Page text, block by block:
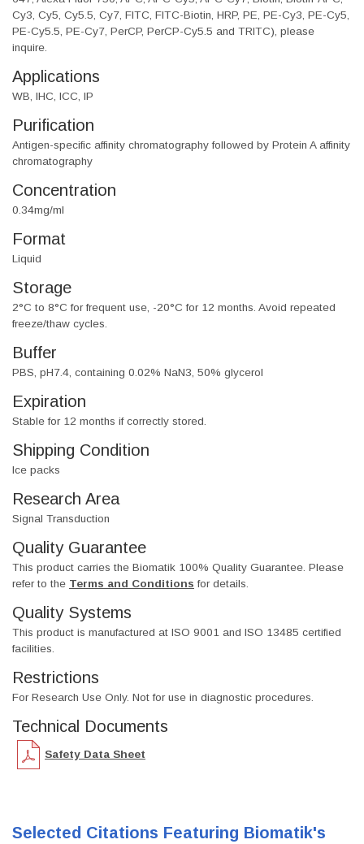
Cy3, Cy5, Cy5.5, Cy7, FITC, FITC-Biotin, HRP, PE, PE-Cy3, PE-Cy5,
PE-Cy5.5, PE-Cy7, PerCP, PerCP-Cy5.5 and TRITC), please
inquire.
Applications
WB, IHC, ICC, IP
Purification
Antigen-specific affinity chromatography followed by Protein A affinity
chromatography
Concentration
0.34mg/ml
Format
Liquid
Storage
2°C to 8°C for frequent use, -20°C for 12 months. Avoid repeated
freeze/thaw cycles.
Buffer
PBS, pH7.4, containing 0.02% NaN3, 50% glycerol
Expiration
Stable for 12 months if correctly stored.
Shipping Condition
Ice packs
Research Area
Signal Transduction
Quality Guarantee
This product carries the Biomatik 100% Quality Guarantee. Please
refer to the Terms and Conditions for details.
Quality Systems
This product is manufactured at ISO 9001 and ISO 13485 certified
facilities.
Restrictions
For Research Use Only. Not for use in diagnostic procedures.
Technical Documents
Safety Data Sheet
Selected Citations Featuring Biomatik's